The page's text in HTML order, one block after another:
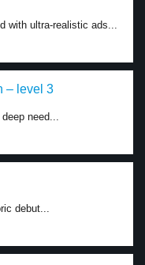
with ultra-realistic ads...
– level 3
need...
debut...